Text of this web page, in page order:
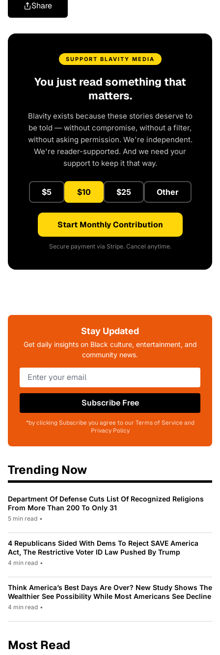
Share
SUPPORT BLAVITY MEDIA
You just read something that
matters.
Blavity exists because these stories deserve to
be told — without compromise, without a filter,
without asking permission. We're independent.
We're reader-supported. And we need your
support to keep it that way.
$5 $10 $25 Other
Start Monthly Contribution
Secure payment via Stripe. Cancel anytime.
Stay Updated
Get daily insights on Black culture, entertainment, and
community news.
Subscribe Free
*by clicking Subscribe you agree to our Terms of Service and
Privacy Policy
Trending Now
Department Of Defense Cuts List Of Recognized Religions
From More Than 200 To Only 31
5 min read •
4 Republicans Sided With Dems To Reject SAVE America
Act, The Restrictive Voter ID Law Pushed By Trump
4 min read •
Think America’s Best Days Are Over? New Study Shows The
Wealthier See Possibility While Most Americans See Decline
4 min read •
Most Read